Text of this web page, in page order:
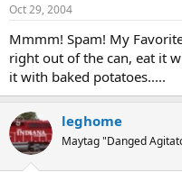
Oct 29, 2004
Mmmm! Spam! My
right out of the can, eat it
it with baked potatoes.....
leghome
Maytag "Danged